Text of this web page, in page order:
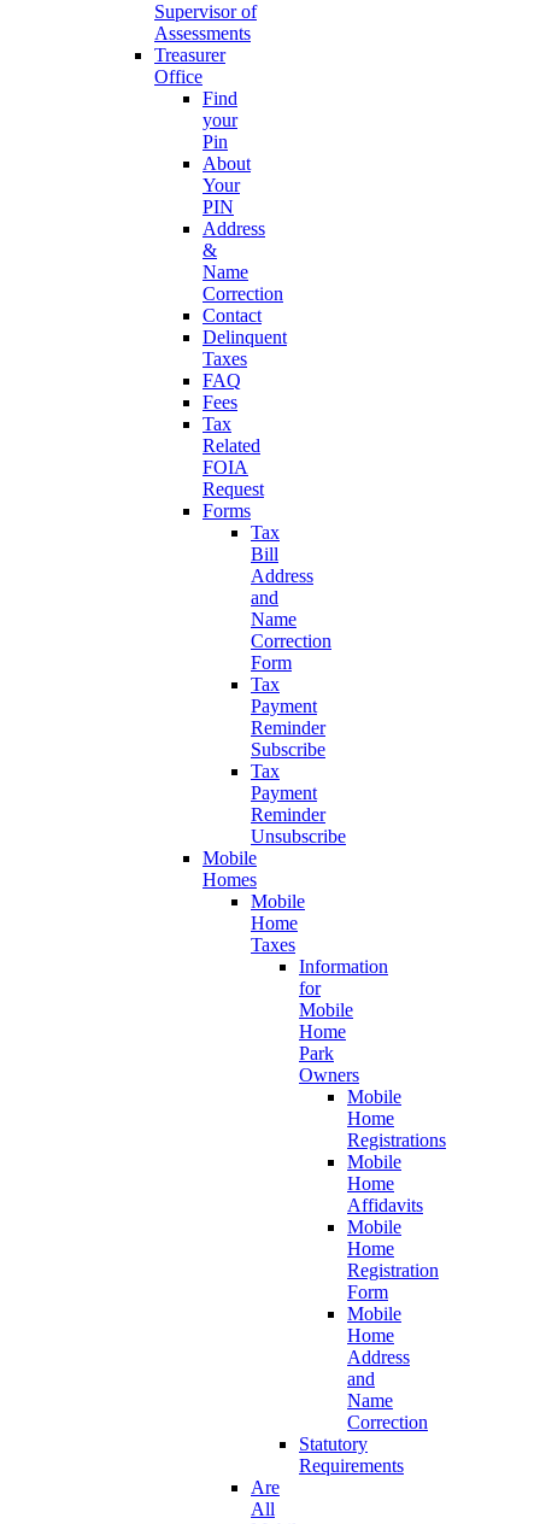
Supervisor of
Assessments
Treasurer
Office
Find
your
Pin
About
Your
PIN
Address
&
Name
Correction
Contact
Delinquent
Taxes
FAQ
Fees
Tax
Related
FOIA
Request
Forms
Tax
Bill
Address
and
Name
Correction
Form
Tax
Payment
Reminder
Subscribe
Tax
Payment
Reminder
Unsubscribe
Mobile
Homes
Mobile
Home
Taxes
Information
for
Mobile
Home
Park
Owners
Mobile
Home
Registrations
Mobile
Home
Affidavits
Mobile
Home
Registration
Form
Mobile
Home
Address
and
Name
Correction
Statutory
Requirements
Are
All